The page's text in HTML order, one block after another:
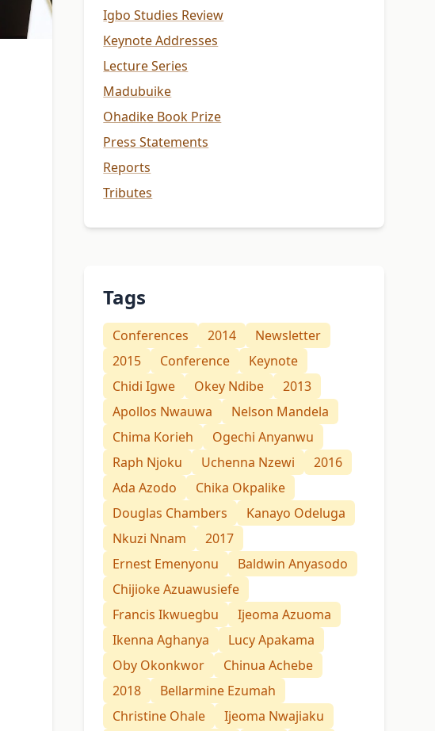
Igbo Studies Review
Keynote Addresses
Lecture Series
Madubuike
Ohadike Book Prize
Press Statements
Reports
Tributes
Tags
Conferences 2014
Newsletter
2015
Conference
Keynote
Chidi Igwe
Okey Ndibe
2013
Apollos Nwauwa
Nelson Mandela
Chima Korieh
Ogechi Anyanwu
Raph Njoku
Uchenna Nzewi
2016
Ada Azodo
Chika Okpalike
Douglas Chambers
Kanayo Odeluga
Nkuzi Nnam
2017
Ernest Emenyonu
Baldwin Anyasodo
Chijioke Azuawusiefe
Francis Ikwuegbu
Ijeoma Azuoma
Ikenna Aghanya
Lucy Apakama
Oby Okonkwor
Chinua Achebe
2018
Bellarmine Ezumah
Christine Ohale
Ijeoma Nwajiaku